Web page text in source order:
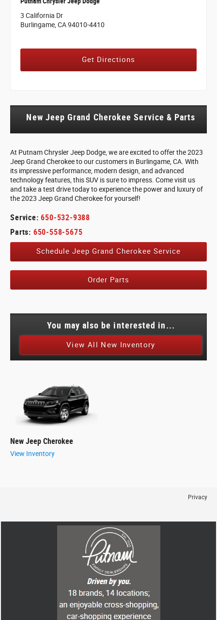
3 California Dr
Burlingame, CA 94010-4410
Get Directions
New Jeep Grand Cherokee Service & Parts
At Putnam Chrysler Jeep Dodge, we are excited to offer the 2023
Jeep Grand Cherokee to our customers in Burlingame, CA. With
its impressive performance, modern design, and advanced
technology features, this SUV is sure to impress. Come visit us
and take a test drive today to experience the power and luxury of
the 2023 Jeep Grand Cherokee for yourself!
Service: 650-532-9388
Parts: 650-558-5675
Schedule Jeep Grand Cherokee Service
Order Parts
You may also be interested in...
View All New Inventory
New Jeep Cherokee
View Inventory
Privacy